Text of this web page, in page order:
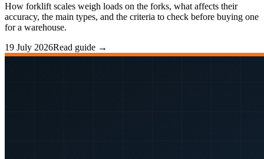
How forklift scales weigh loads on the forks, what affects their
accuracy, the main types, and the criteria to check before buying one
for a warehouse.
19 July 2026Read guide →